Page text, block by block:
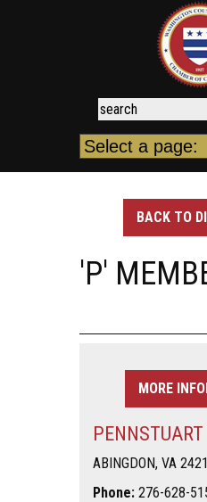
BACK TO
'P'
MORE
PENNSTUART
ABINGDON, VA
Phone: 276-628-